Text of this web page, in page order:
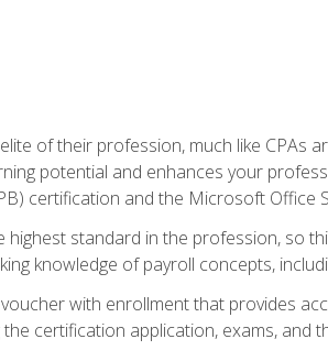
of their profession, much like CPAs
potential and enhances your
certification and the Microsoft Office
highest standard in the profession, so
knowledge of payroll concepts,
with enrollment that provides
certification application, exams,